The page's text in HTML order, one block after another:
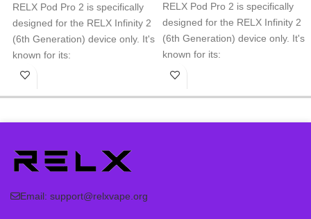
RELX Pod Pro 2 is specifically
designed for the RELX Infinity 2
(6th Generation) device only. It's
known for its:
Smooth Wide variety of
flavors
Ergonomic mouthpiece
Important Note:
RELX Pod Pro
2 pods arenot compatible
RELX Infinity Plus, Essential
RELX Pod Pro 2 is specifically
designed for the RELX Infinity 2
(6th Generation) device only. It's
known for its:
Smooth Wide variety of
Ergonomic mouthpiece
Email: support@relxvape.org